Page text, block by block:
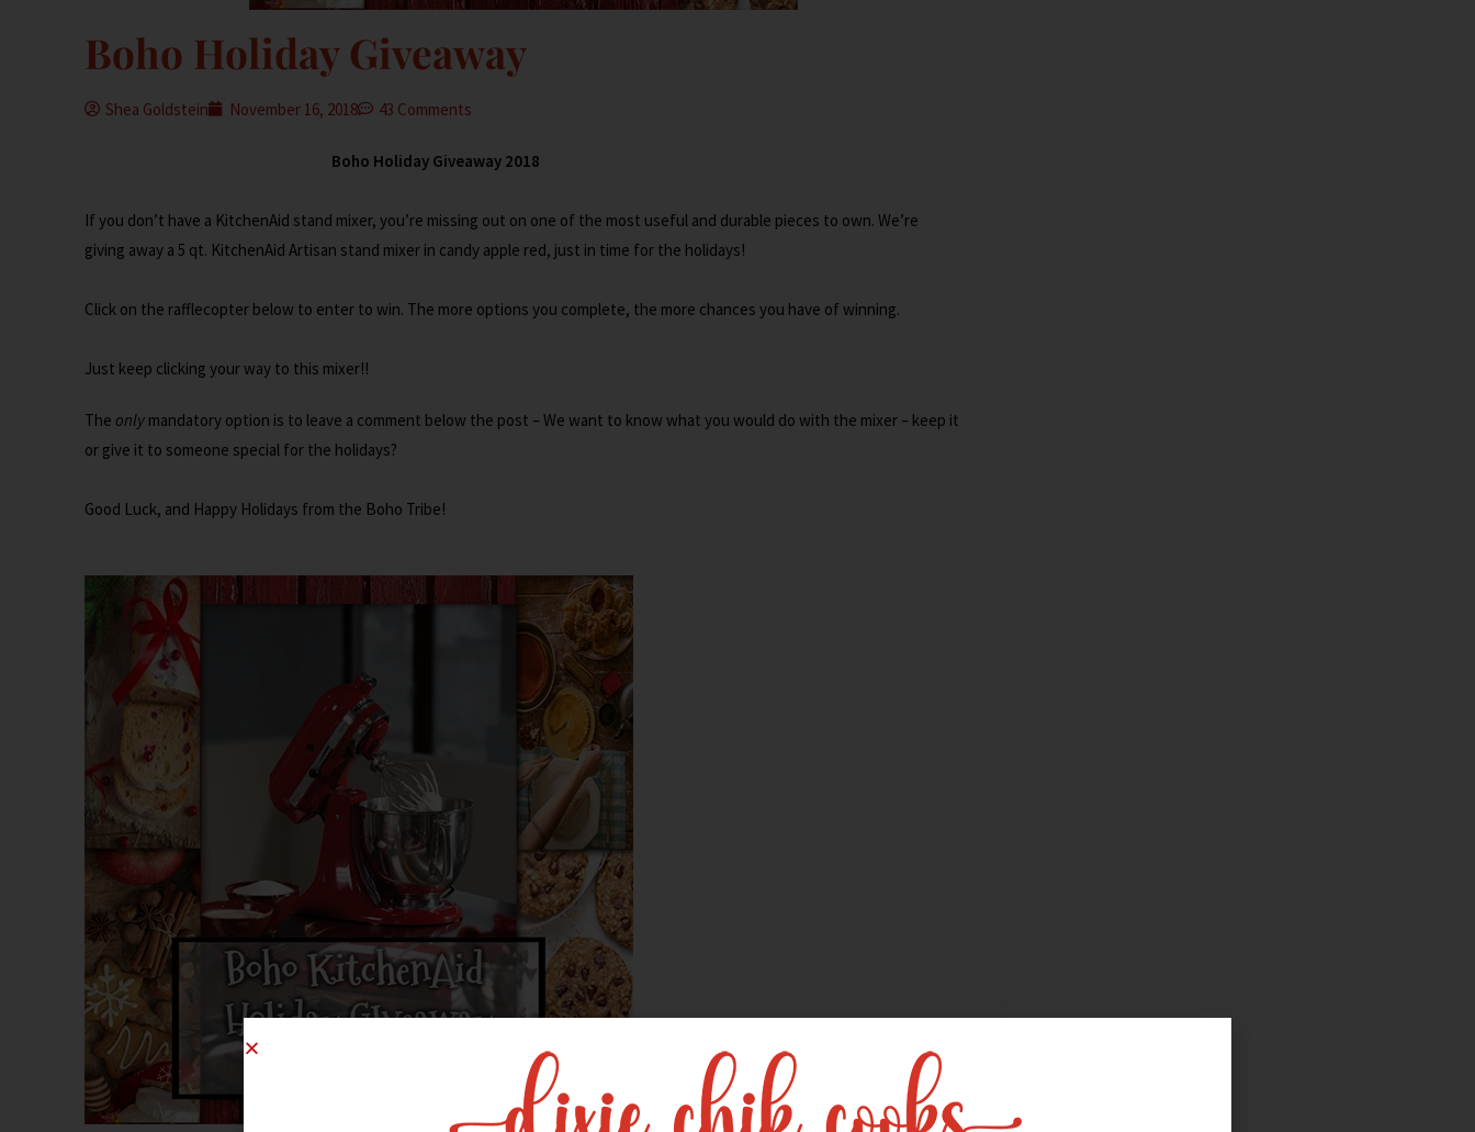
Boho Holiday Giveaway
Shea Goldstein November 16, 2018 43 Comments
Boho Holiday Giveaway 2018
If you don’t have a KitchenAid stand mixer, you’re missing out on one of the most useful and durable pieces to own. We’re
giving away a 5 qt. KitchenAid Artisan stand mixer in candy apple red, just in time for the holidays!
Click on the rafflecopter below to enter to win. The more options you complete, the more chances you have of winning.
Just keep clicking your way to this mixer!!
The only mandatory option is to leave a comment below the post – We want to know what you would do with the mixer – keep it
or give it to someone special for the holidays?
Good Luck, and Happy Holidays from the Boho Tribe!